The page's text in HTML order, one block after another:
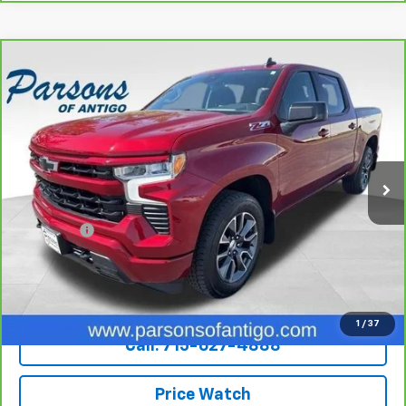
1 / 37
CarBravo Chevrolet Silverado 1500Crew
Cab Short Box 4-Wheel Drive RST
3GCUDEED7NG503719Stock:T217AModel:CK10543
82,158 mi Int.
$36,194
SALE PRICE
Less
Retail Price
$35,995
Dealer Fee
Internet Price
Explore Payments
Call: 715-627-4888
Price Watch